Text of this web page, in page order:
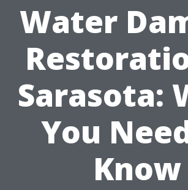
Water
Sarasota:
You
Know